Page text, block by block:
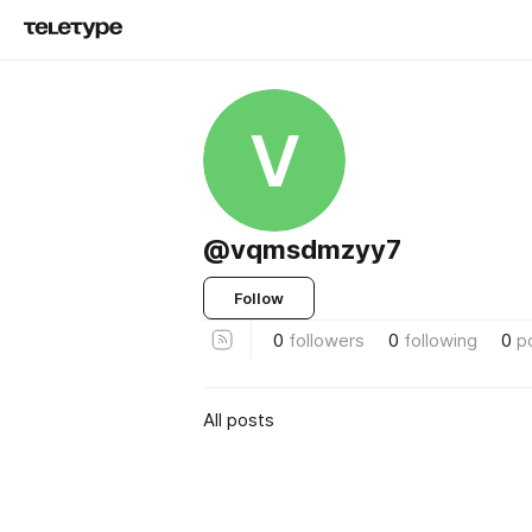
V
@vqmsdmzyy7
Follow
0 followers 0 following 0
All posts